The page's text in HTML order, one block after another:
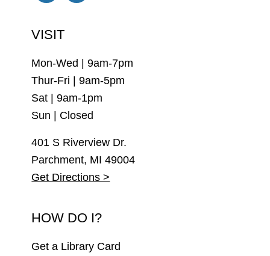
VISIT
Mon-Wed | 9am-7pm
Thur-Fri | 9am-5pm
Sat | 9am-1pm
Sun | Closed
401 S Riverview Dr.
Parchment, MI 49004
Get Directions >
HOW DO I?
Get a Library Card